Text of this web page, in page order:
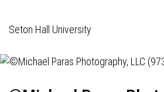
Seton Hall University